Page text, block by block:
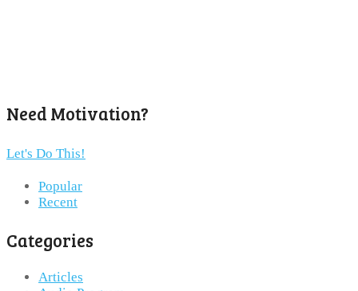
Need Motivation?
Let's Do This!
Popular
Recent
Categories
Articles